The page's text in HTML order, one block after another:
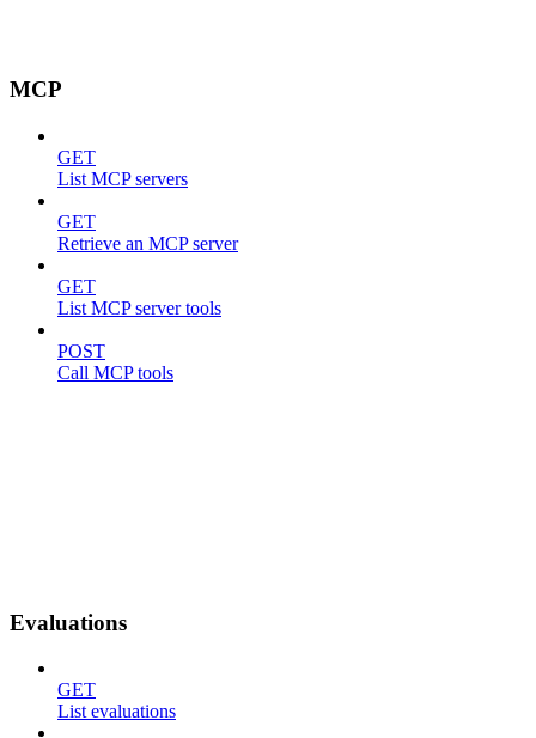
MCP
GET
List MCP servers
GET
Retrieve an MCP server
GET
List MCP server tools
POST
Call MCP tools
Evaluations
GET
List evaluations